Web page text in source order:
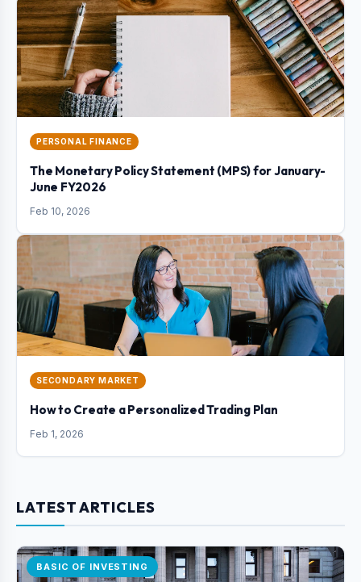
PERSONAL FINANCE
The Monetary Policy Statement (MPS) for January-
June FY2026
Feb 10, 2026
SECONDARY MARKET
How to Create a Personalized Trading Plan
Feb 1, 2026
LATEST ARTICLES
BASIC OF INVESTING